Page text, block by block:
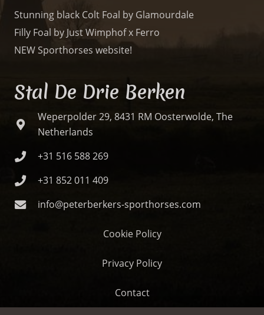
Stunning black Colt Foal by Glamourdale
Filly Foal by Just Wimphof x Ferro
NEW Sporthorses website!
Stal De Drie Berken
Weperpolder 29, 8431 RM Oosterwolde, The
Netherlands
+31 516 588 269
+31 852 011 409
info@peterberkers-sporthorses.com
Cookie Policy
Privacy Policy
Contact